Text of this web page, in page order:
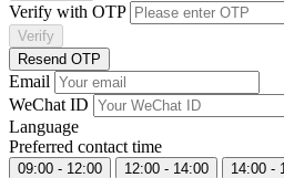
Verify with OTP
Verify
Resend OTP
Email
WeChat ID
Language
Preferred contact time
09:00 - 12:00 12:00 - 14:00 14:00 -